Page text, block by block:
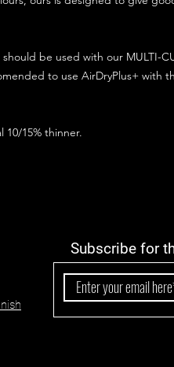
be used with our MULTI-
to use AirDryPlus+ with
10/15% thinner.
Subscribe for